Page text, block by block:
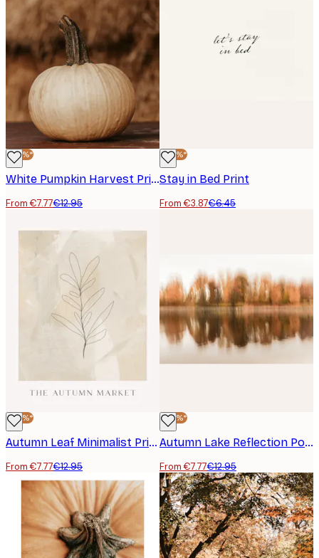
-40%*
White Pumpkin Harvest Print
From €7.77€12.95
-40%*
Stay in Bed Print
From €3.87€6.45
-40%*
Autumn Leaf Minimalist Print
From €7.77€12.95
-40%*
Autumn Lake Reflection Poster
From €7.77€12.95